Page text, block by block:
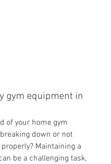
gym equipment in
of your home gym
down or not
Maintaining a
be a challenging task,